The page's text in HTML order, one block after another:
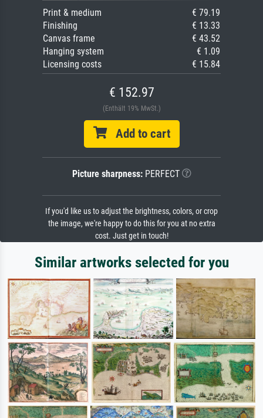
Print & medium
€ 79.19
Finishing
€ 13.33
Canvas frame
€ 43.52
Hanging system
€ 1.09
Licensing costs
€ 15.84
€ 152.97
(Enthält 19% MwSt.)
Add to cart
Picture sharpness:PERFECT
If you'd like us to adjust the brightness, colors, or crop
the image, we're happy to do this for you at no extra
cost. Just get in touch!
Similar artworks selected for you